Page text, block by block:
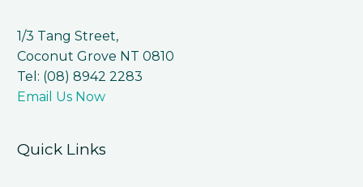
1/3 Tang Street,
Coconut Grove NT 0810
Tel: (08) 8942 2283
Email Us Now
Quick Links